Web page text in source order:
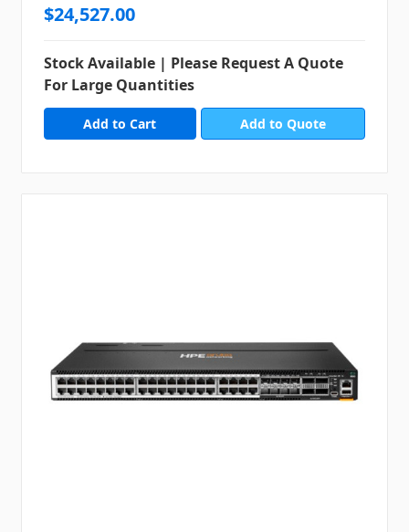
$24,527.00
Stock Available | Please Request A Quote
For Large Quantities
Add to Quote